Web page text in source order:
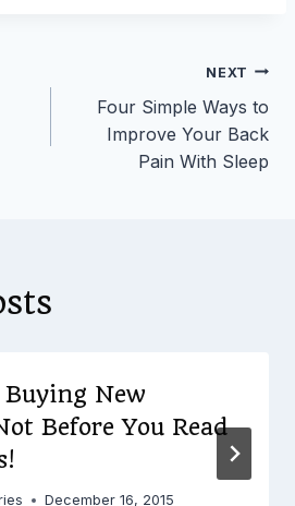
NEXT
Four Simple Ways to
Improve Your Back
Pain With Sleep
New
Before You Read
December 16, 2015